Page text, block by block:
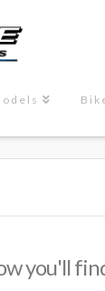
you'll